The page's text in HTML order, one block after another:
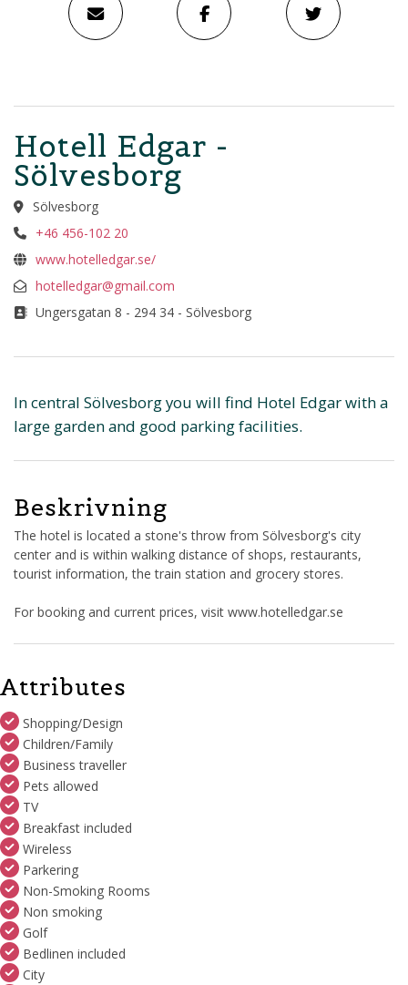
Hotell Edgar -
Sölvesborg
Sölvesborg
+46 456-102 20
www.hotelledgar.se/
hotelledgar@gmail.com
Ungersgatan 8 - 294 34 - Sölvesborg
In central Sölvesborg you will find Hotel Edgar with a
large garden and good parking facilities.
Beskrivning
The hotel is located a stone's throw from Sölvesborg's city
center and is within walking distance of shops, restaurants,
tourist information, the train station and grocery stores.
For booking and current prices, visit www.hotelledgar.se
Attributes
Shopping/Design
Children/Family
Business traveller
Pets allowed
TV
Breakfast included
Wireless
Parkering
Non-Smoking Rooms
Non smoking
Golf
Bedlinen included
City